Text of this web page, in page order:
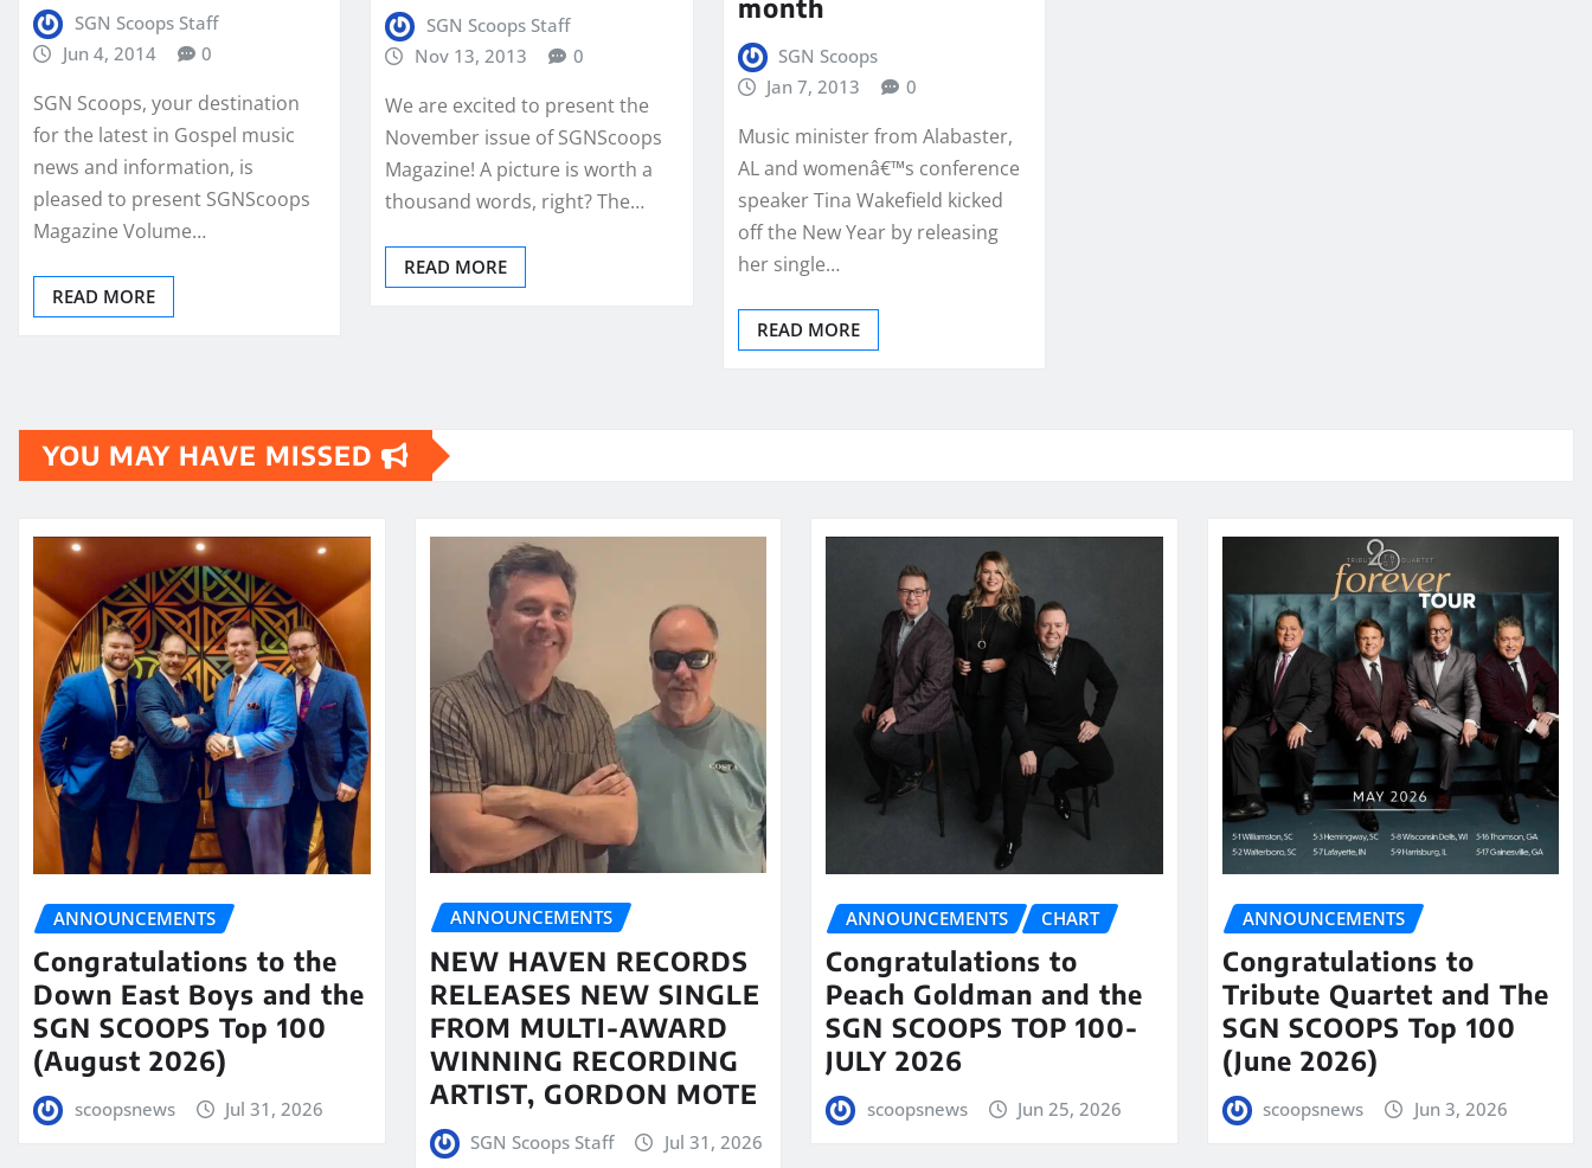
SGN Scoops Staff
Jun 4, 2014
0
SGN Scoops, your destination
for the latest in Gospel music
news and information, is
pleased to present SGNScoops
Magazine Volume…
READ MORE
SGN Scoops Staff
Nov 13, 2013
0
We are excited to present the
November issue of SGNScoops
Magazine! A picture is worth a
thousand words, right? The…
READ MORE
month
SGN Scoops
Jan 7, 2013
0
Music minister from Alabaster,
AL and womenâ€™s conference
speaker Tina Wakefield kicked
off the New Year by releasing
her single…
READ MORE
YOU MAY HAVE MISSED
ANNOUNCEMENTS
Congratulations to the
Down East Boys and the
SGN SCOOPS Top 100
(August 2026)
scoopsnews Jul 31, 2026
ANNOUNCEMENTS
NEW HAVEN RECORDS
RELEASES NEW SINGLE
FROM MULTI-AWARD
WINNING RECORDING
ARTIST, GORDON MOTE
SGN Scoops Staff Jul 31, 2026
ANNOUNCEMENTS CHART
Congratulations to
Peach Goldman and the
SGN SCOOPS TOP 100-
JULY 2026
scoopsnews Jun 25, 2026
ANNOUNCEMENTS
Congratulations to
Tribute Quartet and The
SGN SCOOPS Top 100
(June 2026)
scoopsnews Jun 3, 2026